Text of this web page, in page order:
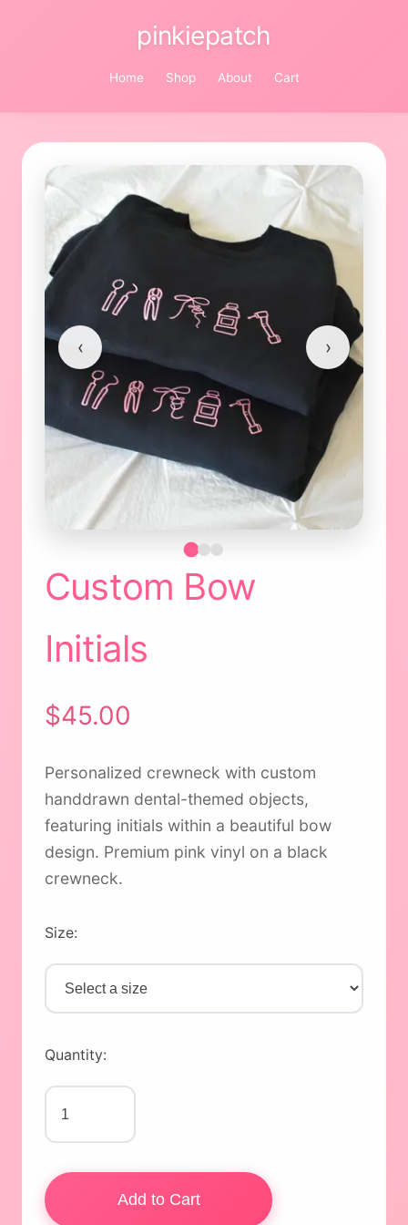
pinkiepatch
Home Shop About Cart
‹ ›
Custom Bow
Initials
$45.00
Personalized crewneck with custom
handdrawn dental-themed objects,
featuring initials within a beautiful bow
design. Premium pink vinyl on a black
crewneck.
Size:
Quantity:
Add to Cart